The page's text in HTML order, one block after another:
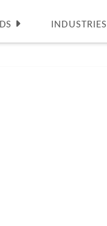
INDUSTRIES